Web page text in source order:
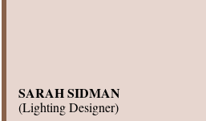
SARAH SIDMAN
(Lighting Designer)